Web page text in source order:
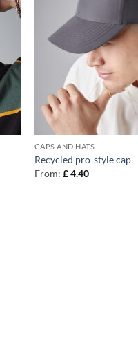
CAPS AND HATS
Recycled pro-style cap
From: £4.40